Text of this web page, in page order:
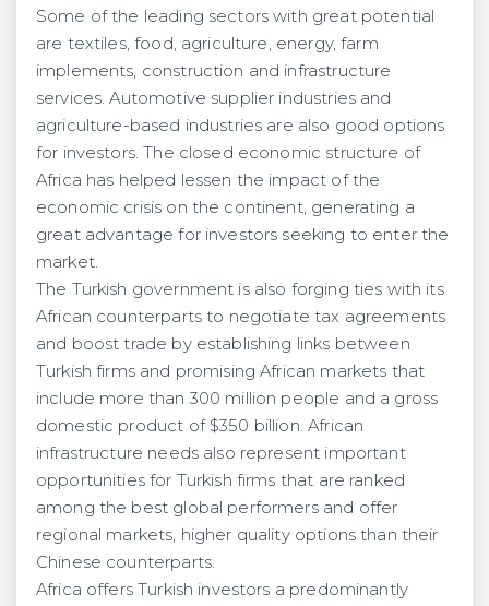
Some of the leading sectors with great potential
are textiles, food, agriculture, energy, farm
implements, construction and infrastructure
services. Automotive supplier industries and
agriculture-based industries are also good options
for investors. The closed economic structure of
Africa has helped lessen the impact of the
economic crisis on the continent, generating a
great advantage for investors seeking to enter the
market.
The Turkish government is also forging ties with its
African counterparts to negotiate tax agreements
and boost trade by establishing links between
Turkish firms and promising African markets that
include more than 300 million people and a gross
domestic product of $350 billion. African
infrastructure needs also represent important
opportunities for Turkish firms that are ranked
among the best global performers and offer
regional markets, higher quality options than their
Chinese counterparts.
Africa offers Turkish investors a predominantly